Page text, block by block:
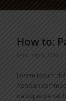
How to:
February 9, 2011 /
Lorem ipsum
Aenean
natoque